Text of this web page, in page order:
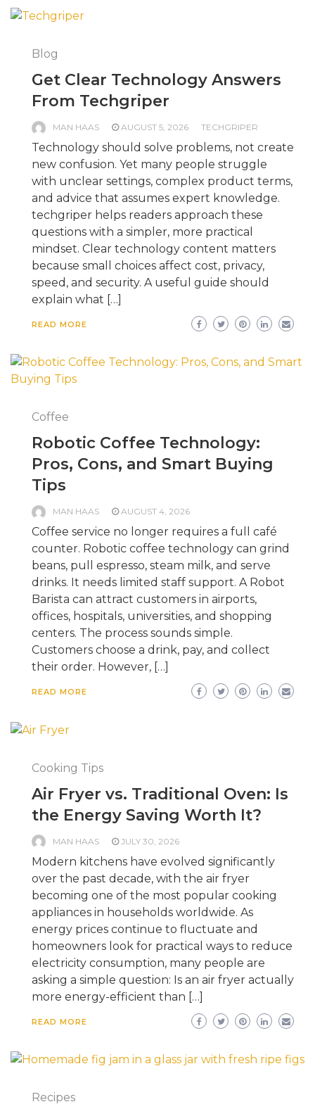
Blog
Get Clear Technology Answers
From Techgriper
MAN HAAS AUGUST 5, 2026 TECHGRIPER
Technology should solve problems, not create
new confusion. Yet many people struggle
with unclear settings, complex product terms,
and advice that assumes expert knowledge.
techgriper helps readers approach these
questions with a simpler, more practical
mindset. Clear technology content matters
because small choices affect cost, privacy,
speed, and security. A useful guide should
explain what […]
READ MORE
Coffee
Robotic Coffee Technology:
Pros, Cons, and Smart Buying
Tips
MAN HAAS AUGUST 4, 2026
Coffee service no longer requires a full café
counter. Robotic coffee technology can grind
beans, pull espresso, steam milk, and serve
drinks. It needs limited staff support. A Robot
Barista can attract customers in airports,
offices, hospitals, universities, and shopping
centers. The process sounds simple.
Customers choose a drink, pay, and collect
their order. However, […]
READ MORE
Cooking Tips
Air Fryer vs. Traditional Oven: Is
the Energy Saving Worth It?
MAN HAAS JULY 30, 2026
Modern kitchens have evolved significantly
over the past decade, with the air fryer
becoming one of the most popular cooking
appliances in households worldwide. As
energy prices continue to fluctuate and
homeowners look for practical ways to reduce
electricity consumption, many people are
asking a simple question: Is an air fryer actually
more energy-efficient than […]
READ MORE
Recipes